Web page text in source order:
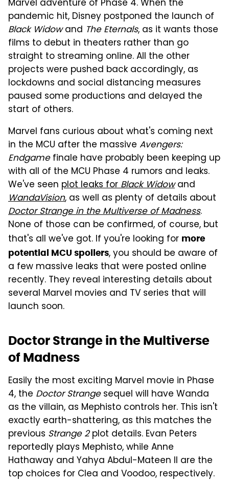
Marvel adventure of Phase 4. When the
pandemic hit, Disney postponed the launch of
Black Widowand The Eternals, as it wants those
films to debut in theaters rather than go
straight to streaming online. All the other
projects were pushed back accordingly, as
lockdowns and social distancing measures
paused some productions and delayed the
start of others.
Marvel fans curious about what's coming next
in the MCU after the massive Avengers:
Endgamefinale have probably been keeping up
with all of the MCU Phase 4 rumors and leaks.
We've seen plot leaks forBlack Widowand
WandaVision, as well as plenty of details about
Doctor Strange in the Multiverse of Madness.
None of those can be confirmed, of course, but
that's all we've got. If you're looking for more
potential MCU spoilers, you should be aware of
a few massive leaks that were posted online
recently. They reveal interesting details about
several Marvel movies and TV series that will
launch soon.
Doctor Strange in the Multiverse
of Madness
Easily the most exciting Marvel movie in Phase
4, the Doctor Strangesequel will have Wanda
as the villain, as Mephisto controls her. This isn't
exactly earth-shattering, as this matches the
previous Strange 2plot details. Evan Peters
reportedly plays Mephisto, while Anne
Hathaway and Yahya Abdul-Mateen II are the
top choices for Clea and Voodoo, respectively.